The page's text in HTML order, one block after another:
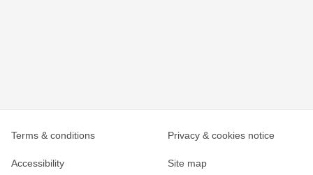
Terms & conditions Privacy & cookies notice
Accessibility Site map